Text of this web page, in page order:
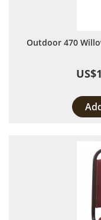
Outdoor 470